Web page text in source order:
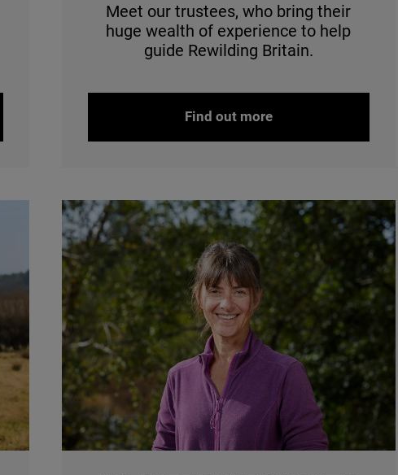
Meet our trustees, who bring their
huge wealth of experience to help
guide Rewilding Britain.
Find out more